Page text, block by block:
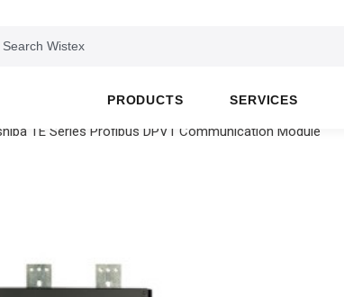
PRODUCTS SERVICES
TE Series Profibus DPV1 Communication Module